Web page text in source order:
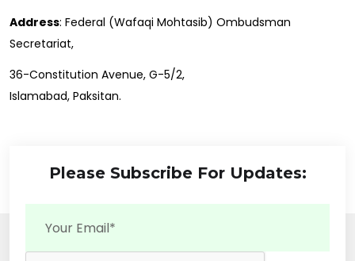
Address: Federal (Wafaqi Mohtasib) Ombudsman
Secretariat,
36-Constitution Avenue, G-5/2,
Islamabad, Paksitan.
Please Subscribe For Updates: